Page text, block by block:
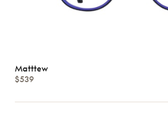
Matttew
$539